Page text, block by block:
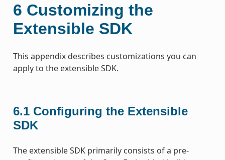
6 Customizing the
Extensible SDK
This appendix describes customizations you can
apply to the extensible SDK.
6.1 Configuring the Extensible
SDK
The extensible SDK primarily consists of a pre-